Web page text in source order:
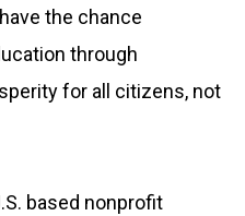
the chance
through
for all citizens, not
based nonprofit